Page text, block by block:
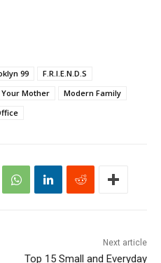
99
F.R.I.E.N.D.S
Your Mother
Modern Family
Next article
Top 15 Small and Everyday